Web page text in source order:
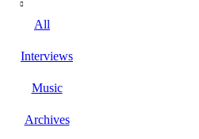
All
Interviews
Music
Archives